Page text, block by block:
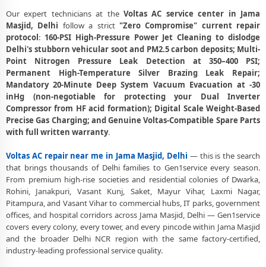
Voltas AC Drain Pipe Leakage Repair Jama Masjid Delhi – No Mess
Service
Voltas AC Indoor and Outdoor Unit Repair Jama Masjid Delhi
Voltas AC Making Noise Repair Delhi – Vibration and Rattle Fixed
Voltas AC Technician Home Visit Delhi – Doorstep Repair Service
Best Voltas AC Repair Service Delhi – Verified and Trusted Experts
Voltas AC Doorstep Repair Jama Masjid Delhi – Book Now in 30
Voltas AC Uninstall and Reinstall Service Jama Masjid Delhi
Voltas AC Repair Dwarka Delhi – All Sectors and Societies Covered
Voltas AC Cooling Issue Repair Jama Masjid Delhi – Not Working Fix
Police-Verified Voltas AC Technician Jama Masjid Delhi – Safe Home
Service
Our expert technicians at the Voltas AC service center in Jama
Masjid, Delhi follow a strict "Zero Compromise" current repair
protocol: 160-PSI High-Pressure Power Jet Cleaning to dislodge
Delhi's stubborn vehicular soot and PM2.5 carbon deposits; Multi-
Point Nitrogen Pressure Leak Detection at 350–400 PSI;
Permanent High-Temperature Silver Brazing Leak Repair;
Mandatory 20-Minute Deep System Vacuum Evacuation at -30
inHg (non-negotiable for protecting your Dual Inverter
Compressor from HF acid formation); Digital Scale Weight-Based
Precise Gas Charging; and Genuine Voltas-Compatible Spare Parts
with full written warranty.
Voltas AC repair near me in Jama Masjid, Delhi — this is the search
that brings thousands of Delhi families to Gen1service every season.
From premium high-rise societies and residential colonies of Dwarka,
Rohini, Janakpuri, Vasant Kunj, Saket, Mayur Vihar, Laxmi Nagar,
Pitampura, and Vasant Vihar to commercial hubs, IT parks, government
offices, and hospital corridors across Jama Masjid, Delhi — Gen1service
covers every colony, every tower, and every pincode within Jama Masjid
and the broader Delhi NCR region with the same factory-certified,
industry-leading professional service quality.